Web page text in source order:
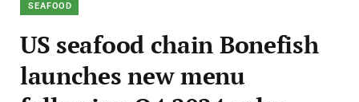
SEAFOOD
US seafood chain Bonefish
launches new menu